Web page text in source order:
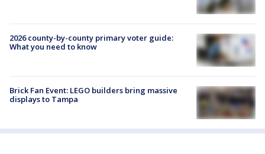
2026 county-by-county primary voter guide:
What you need to know
Brick Fan Event: LEGO builders bring massive
displays to Tampa